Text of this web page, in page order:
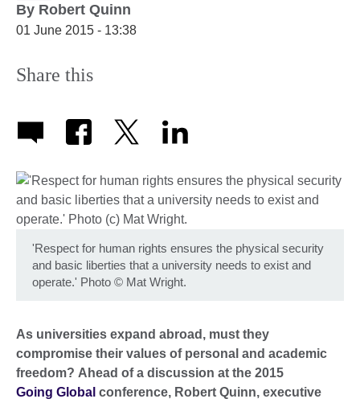
By Robert Quinn
01 June 2015 - 13:38
Share this
'Respect for human rights ensures the physical security
and basic liberties that a university needs to exist and
operate.' Photo © Mat Wright.
As universities expand abroad, must they
compromise their values of personal and academic
freedom? Ahead of a discussion at the 2015
Going Global conference, Robert Quinn, executive